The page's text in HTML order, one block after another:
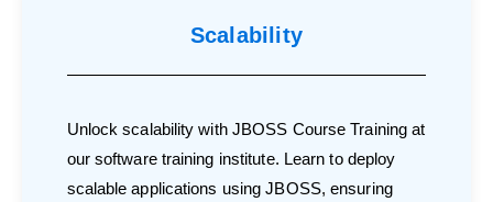
Scalability
Unlock scalability with JBOSS Course Training at
our software training institute. Learn to deploy
scalable applications using JBOSS, ensuring